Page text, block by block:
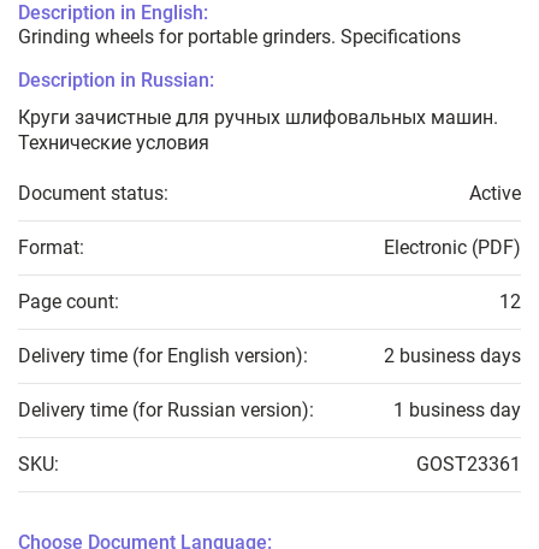
Description in English:
Grinding wheels for portable grinders. Specifications
Description in Russian:
Круги зачистные для ручных шлифовальных машин.
Технические условия
Document status: Active
Format: Electronic (PDF)
Page count: 12
Delivery time (for English version): 2 business days
Delivery time (for Russian version): 1 business day
SKU: GOST23361
Choose Document Language: